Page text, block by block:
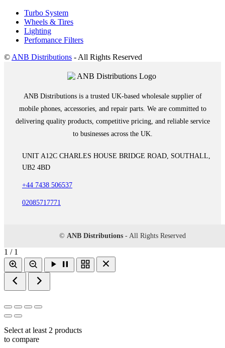
Turbo System
Wheels & Tires
Lighting
Perfomance Filters
© ANB Distributions - All Rights Reserved
ANB Distributions is a trusted UK-based wholesale supplier of
mobile phones, accessories, and repair parts. We are committed to
delivering quality products, competitive pricing, and reliable service
to businesses across the UK.
UNIT A12C CHARLES HOUSE BRIDGE ROAD, SOUTHALL,
UB2 4BD
+44 7438 506537
02085717771
© ANB Distributions - All Rights Reserved
1 / 1
Select at least 2 products
to compare